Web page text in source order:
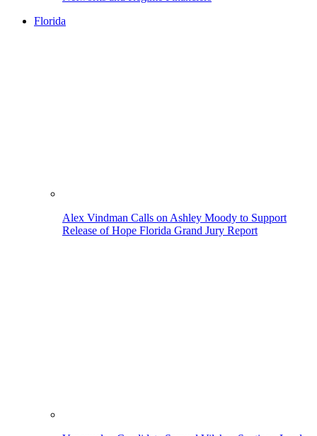
Florida
Alex Vindman Calls on Ashley Moody to Support
Release of Hope Florida Grand Jury Report